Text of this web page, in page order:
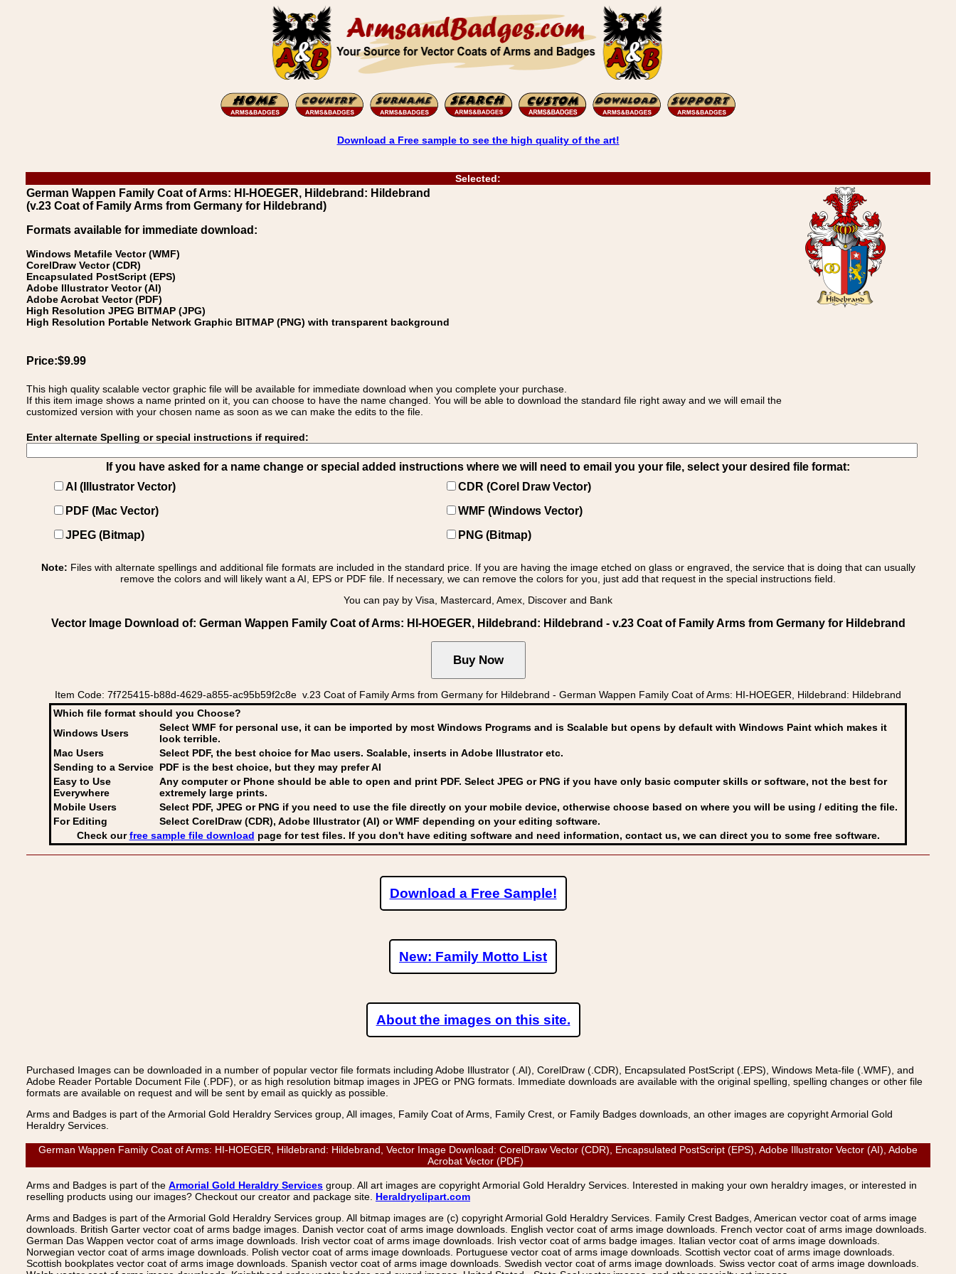
Download a Free sample to see the high quality of the art!
Selected:
German Wappen Family Coat of Arms: HI-HOEGER, Hildebrand: Hildebrand
(v.23 Coat of Family Arms from Germany for Hildebrand)
Formats available for immediate download:
Windows Metafile Vector (WMF)
CorelDraw Vector (CDR)
Encapsulated PostScript (EPS)
Adobe Illustrator Vector (AI)
Adobe Acrobat Vector (PDF)
High Resolution JPEG BITMAP (JPG)
High Resolution Portable Network Graphic BITMAP (PNG) with transparent background
Price:$9.99
This high quality scalable vector graphic file will be available for immediate download when you complete your purchase.
If this item image shows a name printed on it, you can choose to have the name changed. You will be able to download the standard file right away and we will email the
customized version with your chosen name as soon as we can make the edits to the file.
Enter alternate Spelling or special instructions if required:
If you have asked for a name change or special added instructions where we will need to email you your file, select your desired file format:
AI (Illustrator Vector)
CDR (Corel Draw Vector)
PDF (Mac Vector)
WMF (Windows Vector)
JPEG (Bitmap)
PNG (Bitmap)
Note: Files with alternate spellings and additional file formats are included in the standard price. If you are having the image etched on glass or engraved, the service that is doing that can usually
remove the colors and will likely want a AI, EPS or PDF file. If necessary, we can remove the colors for you, just add that request in the special instructions field.
You can pay by Visa, Mastercard, Amex, Discover and Bank
Vector Image Download of: German Wappen Family Coat of Arms: HI-HOEGER, Hildebrand: Hildebrand - v.23 Coat of Family Arms from Germany for Hildebrand
Item Code: 7f725415-b88d-4629-a855-ac95b59f2c8e v.23 Coat of Family Arms from Germany for Hildebrand - German Wappen Family Coat of Arms: HI-HOEGER, Hildebrand: Hildebrand
Which file format should you Choose?
Windows Users
Select WMF for personal use, it can be imported by most Windows Programs and is Scalable but opens by default with Windows Paint which makes it
look terrible.
Mac Users
Select PDF, the best choice for Mac users. Scalable, inserts in Adobe Illustrator etc.
Sending to a Service PDF is the best choice, but they may prefer AI
Easy to Use
Everywhere
Any computer or Phone should be able to open and print PDF. Select JPEG or PNG if you have only basic computer skills or software, not the best for
extremely large prints.
Mobile Users
Select PDF, JPEG or PNG if you need to use the file directly on your mobile device, otherwise choose based on where you will be using / editing the file.
For Editing
Select CorelDraw (CDR), Adobe Illustrator (AI) or WMF depending on your editing software.
Check ourfree sample file download page for test files. If you don't have editing software and need information, contact us, we can direct you to some free software.
Download a Free Sample!
New: Family Motto List
About the images on this site.
Purchased Images can be downloaded in a number of popular vector file formats including Adobe Illustrator (.AI), CorelDraw (.CDR), Encapsulated PostScript (.EPS), Windows Meta-file (.WMF), and
Adobe Reader Portable Document File (.PDF), or as high resolution bitmap images in JPEG or PNG formats. Immediate downloads are available with the original spelling, spelling changes or other file
formats are available on request and will be sent by email as quickly as possible.
Arms and Badges is part of the Armorial Gold Heraldry Services group, All images, Family Coat of Arms, Family Crest, or Family Badges downloads, an other images are copyright Armorial Gold
Heraldry Services.
German Wappen Family Coat of Arms: HI-HOEGER, Hildebrand: Hildebrand, Vector Image Download: CorelDraw Vector (CDR), Encapsulated PostScript (EPS), Adobe Illustrator Vector (AI), Adobe
Acrobat Vector (PDF)
Arms and Badges is part of the Armorial Gold Heraldry Services group. All art images are copyright Armorial Gold Heraldry Services. Interested in making your own heraldry images, or interested in
reselling products using our images? Checkout our creator and package site. Heraldryclipart.com
Arms and Badges is part of the Armorial Gold Heraldry Services group. All bitmap images are (c) copyright Armorial Gold Heraldry Services. Family Crest Badges, American vector coat of arms image
downloads. British Garter vector coat of arms badge images. Danish vector coat of arms image downloads. English vector coat of arms image downloads. French vector coat of arms image downloads.
German Das Wappen vector coat of arms image downloads. Irish vector coat of arms image downloads. Irish vector coat of arms badge images. Italian vector coat of arms image downloads.
Norwegian vector coat of arms image downloads. Polish vector coat of arms image downloads. Portuguese vector coat of arms image downloads. Scottish vector coat of arms image downloads.
Scottish bookplates vector coat of arms image downloads. Spanish vector coat of arms image downloads. Swedish vector coat of arms image downloads. Swiss vector coat of arms image downloads.